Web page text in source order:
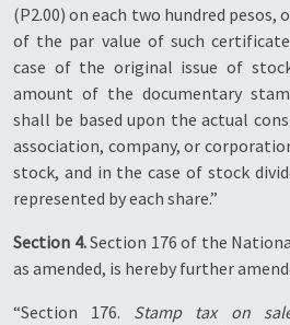
(P2.00) on each two hundred
of the par value of such
case of the original issue of
amount of the documentary
shall be based upon the actual
association, company, or
stock, and in the case of stock
represented by each share.”
Section 4.Section 176 of the
as amended, is hereby further
“Section 176. Stamp tax on